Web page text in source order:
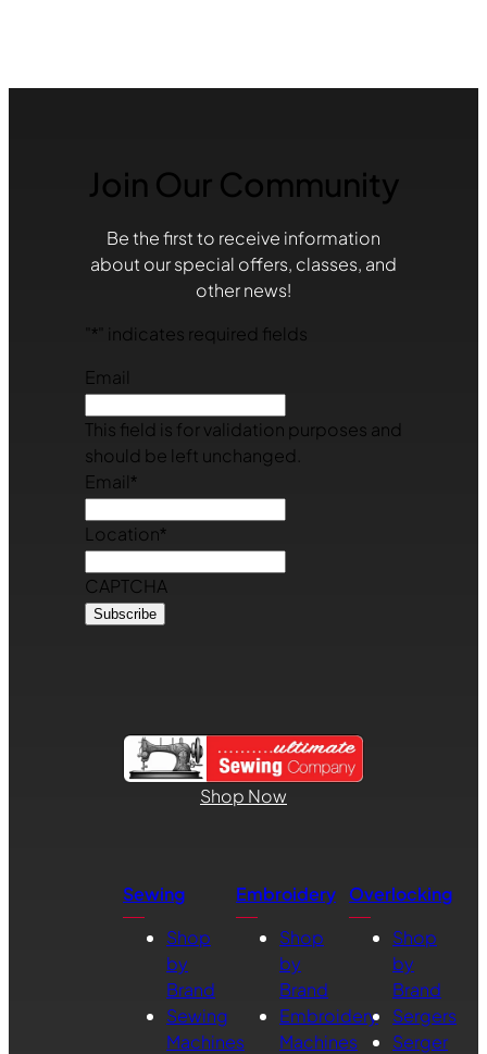
Join Our Community
Be the first to receive information
about our special offers, classes, and
other news!
* " indicates required fields
Email
This field is for validation purposes and
should be left unchanged.
Email*
Location*
CAPTCHA
Shop Now
Sewing
Shop
by
Brand
Sewing
Machines
Embroidery
Shop
by
Brand
Embroidery
Machines
Overlocking
Shop
by
Brand
Sergers
Serger